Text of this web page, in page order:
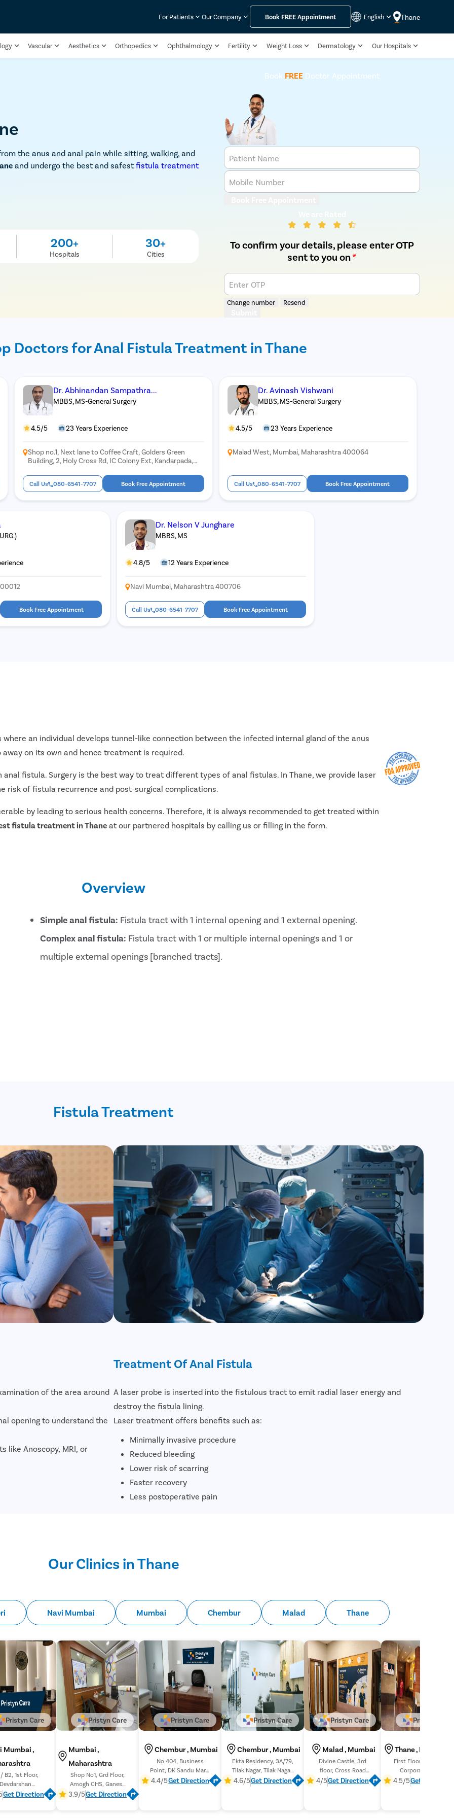
For Patients Our Company Book FREEAppointment English Thane
Vascular Aesthetics Orthopedics Ophthalmology Fertility Weight Loss Dermatology Our Hospitals
the anus and anal pain while sitting, walking, and
and undergo the best and safestfistula treatment
200+
Hospitals
30+
Cities
Book FREE Doctor Appointment
Patient Name
Mobile Number
To confirm your details, please enter OTP
sent to you on*
Enter OTP
Change number Resend
Doctors for Anal Fistula Treatment in Thane
Dr. Abhinandan Sampathra...
MBBS, MS-General Surgery
4.5/5 23 Years Experience
Shop no.1, Next lane to Coffee Craft, Golders Green
Building, 2, Holy Cross Rd, IC Colony Ext, Kandarpada,
Call Us 080-6541-7707 Book Free Appointment
Dr. Avinash Vishwani
MBBS, MS-General Surgery
4.5/5 23 Years Experience
Malad West, Mumbai, Maharashtra 400064
Call Us 080-6541-7707 Book Free Appointment
Book Free Appointment
Dr. Nelson V Junghare
MBBS, MS
4.8/5 12 Years Experience
Navi Mumbai, Maharashtra 400706
Call Us 080-6541-7707 Book Free Appointment
an individual develops tunnel-like connection between the infected internal gland of the anus
on its own and hence treatment is required.
fistula. Surgery is the best way to treat different types of anal fistulas. In Thane, we provide laser
of fistula recurrence and post-surgical complications.
by leading to serious health concerns. Therefore, it is always recommended to get treated within
fistula treatment in Thane at our partnered hospitals by calling us or filling in the form.
Overview
Simple anal fistula: Fistula tract with 1 internal opening and 1 external opening.
Complex anal fistula: Fistula tract with 1 or multiple internal openings and 1 or
multiple external openings [branched tracts].
Fistula Treatment
of the area around
opening to understand the
like Anoscopy, MRI, or
Treatment Of Anal Fistula
A laser probe is inserted into the fistulous tract to emit radial laser energy and
destroy the fistula lining.
Laser treatment offers benefits such as:
Minimally invasive procedure
Reduced bleeding
Lower risk of scarring
Faster recovery
Less postoperative pain
Our Clinics in Thane
Navi Mumbai Mumbai Chembur Malad Thane
Pristyn Care
Mumbai ,
B2, 1st Floor,
Devdarshan
Sector 11,
Nerul East
Get Direction
Pristyn Care
Mumbai ,
Maharashtra
Shop No1, Grd Floor,
Amogh CHS, Ganesh
Galli, near INCOME TAX
OFFICE, Lal Baug, Parel
3.9/5Get Direction
Pristyn Care
Chembur , Mumbai
No 404, Business
Point, DK Sandu Marg,
Jai Ambe Nagar,
Chembur Gaothan,
4.4/5Get Direction
Pristyn Care
Chembur , Mumbai
Ekta Residency, 3A/79,
Tilak Nagar, Tilak Nagar,
Chembur, Mumbai
4.6/5Get Direction
Pristyn Care
Malad , Mumbai
Divine Castle, 3rd
floor, Cross Road
Number 4, Liberty
4/5Get Direction
Pristyn Care
Thane ,
First Floor, B- 1-6 Dev
Corpora, Eastern
Express Hwy, Khopat,
Thane West
4.5/5Get Direction